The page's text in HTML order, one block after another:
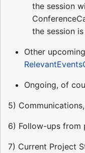
the session
the session
Other
Ongoing, of
5)
6) Follow-ups from
7) Current Project